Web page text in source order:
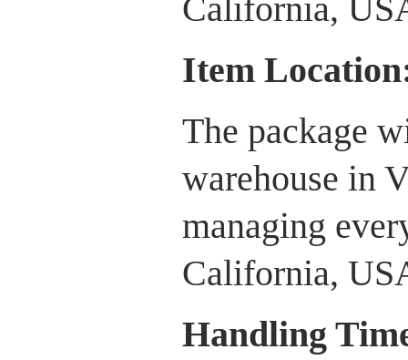
California,
Item
The package
warehouse in
managing
California,
Handling